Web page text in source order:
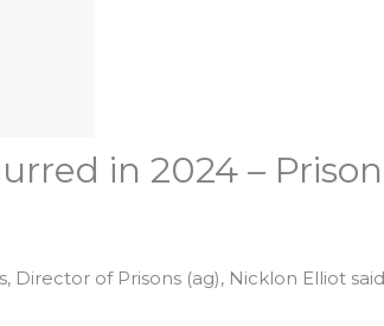
in 2024 –
of Prisons (ag), Nicklon Elliot